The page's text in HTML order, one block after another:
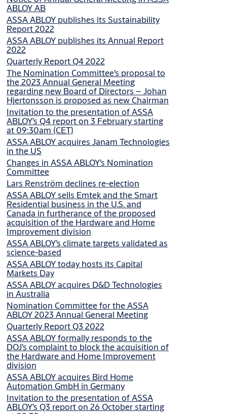
ABLOY AB
ASSA ABLOY publishes its Sustainability
Report 2022
ASSA ABLOY publishes its Annual Report
2022
Quarterly Report Q4 2022
The Nomination Committee’s proposal to
the 2023 Annual General Meeting
regarding new Board of Directors – Johan
Hjertonsson is proposed as new Chairman
Invitation to the presentation of ASSA
ABLOY’s Q4 report on 3 February starting
at 09:30am (CET)
ASSA ABLOY acquires Janam Technologies
in the US
Changes in ASSA ABLOY’s Nomination
Committee
Lars Renström declines re-election
ASSA ABLOY sells Emtek and the Smart
Residential business in the U.S. and
Canada in furtherance of the proposed
acquisition of the Hardware and Home
Improvement division
ASSA ABLOY’s climate targets validated as
science-based
ASSA ABLOY today hosts its Capital
Markets Day
ASSA ABLOY acquires D&D Technologies
in Australia
Nomination Committee for the ASSA
ABLOY 2023 Annual General Meeting
Quarterly Report Q3 2022
ASSA ABLOY formally responds to the
DOJ’s complaint to block the acquisition of
the Hardware and Home Improvement
division
ASSA ABLOY acquires Bird Home
Automation GmbH in Germany
Invitation to the presentation of ASSA
ABLOY’s Q3 report on 26 October starting